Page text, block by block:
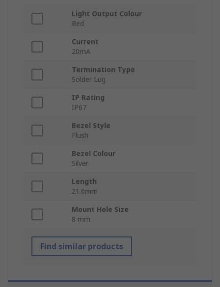
Light Output Colour
Red
Current
20mA
Termination Type
Solder Lug
IP Rating
IP67
Bezel Style
Flush
Bezel Colour
Silver
Length
21.6mm
Mount Hole Size
8 mm
Find similar products